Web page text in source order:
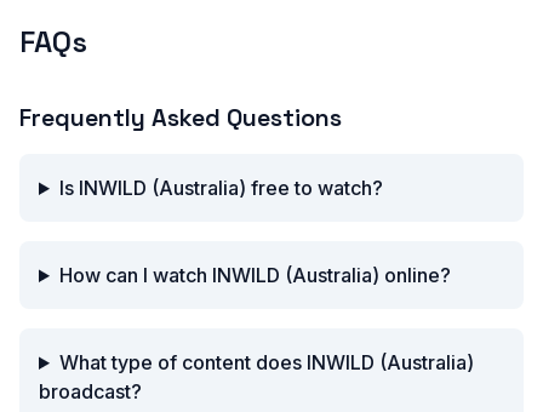
FAQs
Frequently Asked Questions
Is INWILD (Australia) free to watch?
How can I watch INWILD (Australia) online?
What type of content does INWILD (Australia)
broadcast?